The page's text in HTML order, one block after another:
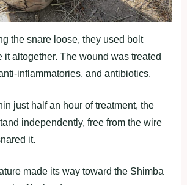
the snare loose, they used bolt
it altogether. The wound was treated
inflammatories, and antibiotics.
just half an hour of treatment, the
independently, free from the wire
it.
made its way toward the Shimba